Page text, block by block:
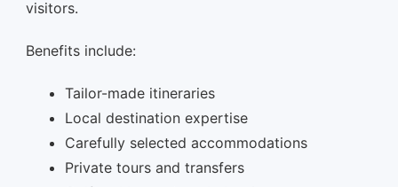
visitors.
Benefits include:
Tailor-made itineraries
Local destination expertise
Carefully selected accommodations
Private tours and transfers